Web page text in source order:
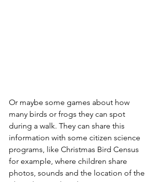
Or maybe some games about how
many birds or frogs they can spot
during a walk. They can share this
information with some citizen science
programs, like Christmas Bird Census
for example, where children share
photos, sounds and the location of the